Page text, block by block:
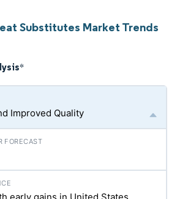
Substitutes Market Trends
*
Improved Quality